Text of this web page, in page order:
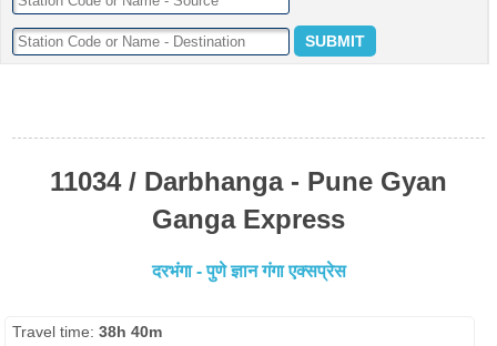
11034 / Darbhanga - Pune Gyan
Ganga Express
दरभंगा - पुणे ज्ञान गंगा एक्सप्रेस
Travel time:38h 40m